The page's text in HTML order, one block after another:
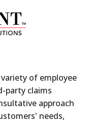
of employee
party claims
approach
needs,